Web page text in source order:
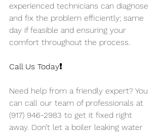
experienced technicians can diagnose
and fix the problem efficiently; same
day if feasible and ensuring your
comfort throughout the process.
Call Us Today❗️
Need help from a friendly expert? You
can call our team of professionals at
(917) 946-2983 to get it fixed right
away. Don’t let a boiler leaking water